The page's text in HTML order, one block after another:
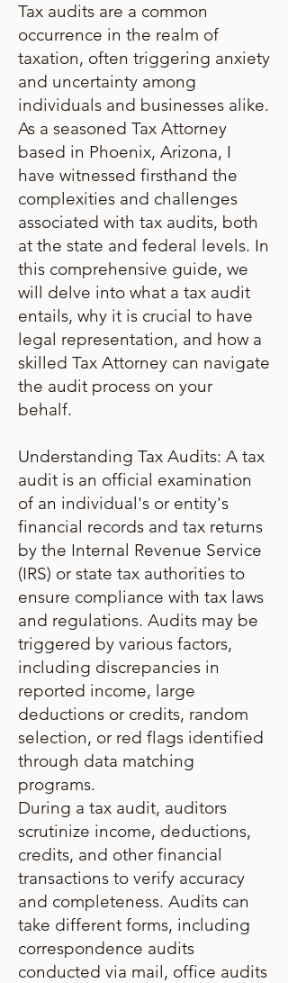
Tax audits are a common
occurrence in the realm of
taxation, often triggering anxiety
and uncertainty among
individuals and businesses alike.
As a seasoned Tax Attorney
based in Phoenix, Arizona, I
have witnessed firsthand the
complexities and challenges
associated with tax audits, both
at the state and federal levels. In
this comprehensive guide, we
will delve into what a tax audit
entails, why it is crucial to have
legal representation, and how a
skilled Tax Attorney can navigate
the audit process on your
behalf.
Understanding Tax Audits: A tax
audit is an official examination
of an individual's or entity's
financial records and tax returns
by the Internal Revenue Service
(IRS) or state tax authorities to
ensure compliance with tax laws
and regulations. Audits may be
triggered by various factors,
including discrepancies in
reported income, large
deductions or credits, random
selection, or red flags identified
through data matching
programs.
During a tax audit, auditors
scrutinize income, deductions,
credits, and other financial
transactions to verify accuracy
and completeness. Audits can
take different forms, including
correspondence audits
conducted via mail, office audits